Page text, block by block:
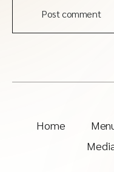
Post comment
Home